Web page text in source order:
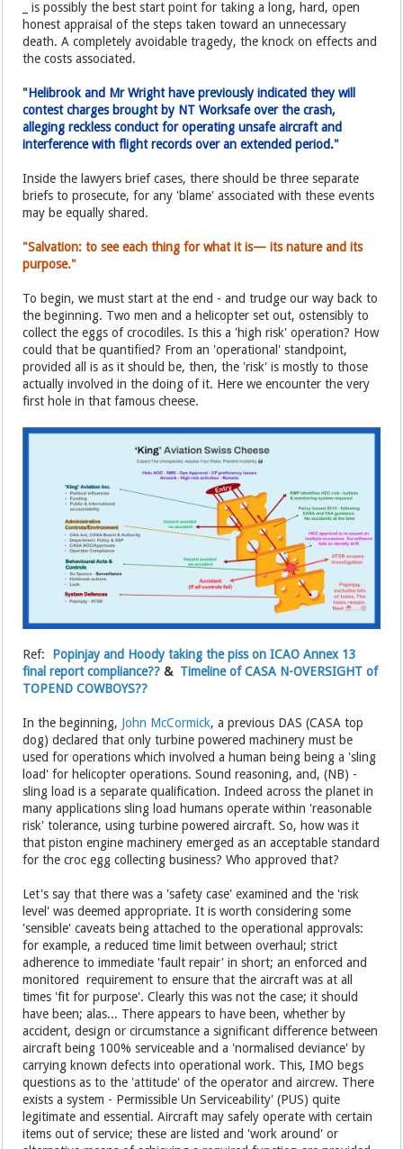
_ is possibly the best start point for taking a long, hard, open
honest appraisal of the steps taken toward an unnecessary
death. A completely avoidable tragedy, the knock on effects and
the costs associated.
"Helibrook and Mr Wright have previously indicated they will
contest charges brought by NT Worksafe over the crash,
alleging reckless conduct for operating unsafe aircraft and
interference with flight records over an extended period."
Inside the lawyers brief cases, there should be three separate
briefs to prosecute, for any 'blame' associated with these events
may be equally shared.
"Salvation: to see each thing for what it is— its nature and its
purpose."
To begin, we must start at the end - and trudge our way back to
the beginning. Two men and a helicopter set out, ostensibly to
collect the eggs of crocodiles. Is this a 'high risk' operation? How
could that be quantified? From an 'operational' standpoint,
provided all is as it should be, then, the 'risk' is mostly to those
actually involved in the doing of it. Here we encounter the very
first hole in that famous cheese.
Ref: Popinjay and Hoody taking the piss on ICAO Annex 13
final report compliance?? & Timeline of CASA N-OVERSIGHT of
TOPEND COWBOYS??
In the beginning, John McCormick, a previous DAS (CASA top
dog) declared that only turbine powered machinery must be
used for operations which involved a human being being a 'sling
load' for helicopter operations. Sound reasoning, and, (NB) -
sling load is a separate qualification. Indeed across the planet in
many applications sling load humans operate within 'reasonable
risk' tolerance, using turbine powered aircraft. So, how was it
that piston engine machinery emerged as an acceptable standard
for the croc egg collecting business? Who approved that?
Let's say that there was a 'safety case' examined and the 'risk
level' was deemed appropriate. It is worth considering some
'sensible' caveats being attached to the operational approvals:
for example, a reduced time limit between overhaul; strict
adherence to immediate 'fault repair' in short; an enforced and
monitored requirement to ensure that the aircraft was at all
times 'fit for purpose'. Clearly this was not the case; it should
have been; alas... There appears to have been, whether by
accident, design or circumstance a significant difference between
aircraft being 100% serviceable and a 'normalised deviance' by
carrying known defects into operational work. This, IMO begs
questions as to the 'attitude' of the operator and aircrew. There
exists a system - Permissible Un Serviceability' (PUS) quite
legitimate and essential. Aircraft may safely operate with certain
items out of service; these are listed and 'work around' or